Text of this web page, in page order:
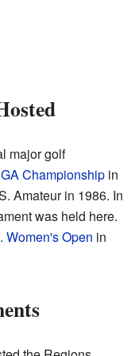
major golf
Championship in
Amateur in 1986. In
was held here.
Women's Open in